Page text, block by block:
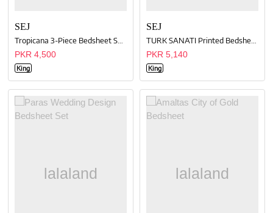
SEJ
PKR 4,500
King
SEJ
PKR 5,140
King